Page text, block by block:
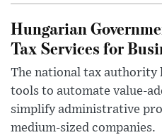
Hungarian
Tax Services for
The national tax authority
tools to automate value-
simplify administrative
medium-sized companies.